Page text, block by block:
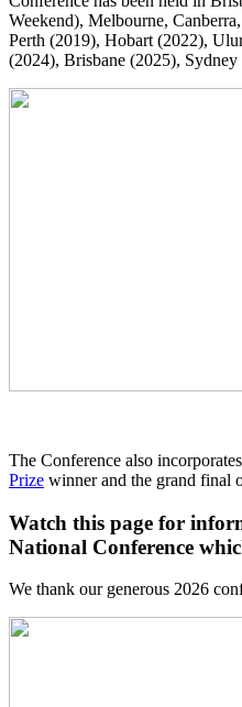
Weekend), Melbourne,
Perth (2019), Hobart (2022),
(2024), Brisbane (2025), Sydney
The Conference also
Prize winner and the grand final
Watch this page for
National Conference
We thank our generous 2026